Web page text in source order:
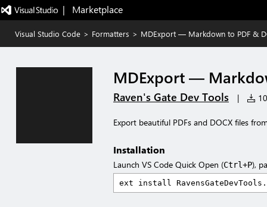
|   Marketplace
Visual Studio Code > Formatters > MDExport — Markdown to PDF &
MDExport —
Raven's Gate Dev Tools |
Export beautiful PDFs and DOCX files
Installation
Launch VS Code Quick Open (Ctrl+P),